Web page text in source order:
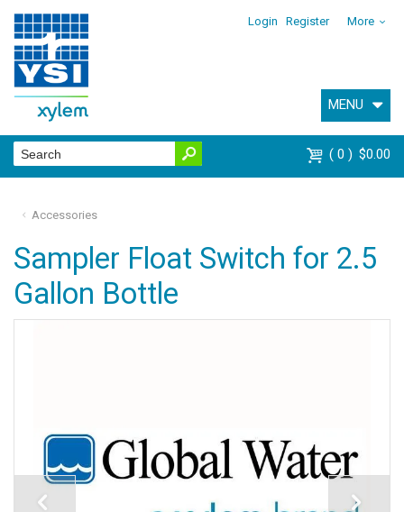
Login Register More
MENU
0 $0.00
Accessories
Sampler Float Switch for 2.5
Gallon Bottle